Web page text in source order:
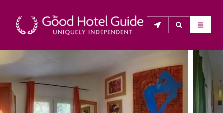
THE GOOD HOTEL GUIDE
About Us